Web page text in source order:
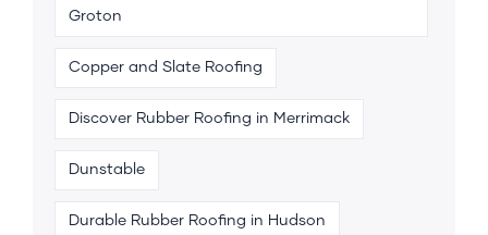
Groton
Copper and Slate Roofing
Discover Rubber Roofing in Merrimack
Dunstable
Durable Rubber Roofing in Hudson